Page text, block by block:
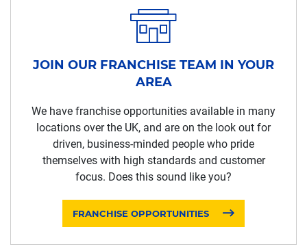
JOIN OUR FRANCHISE TEAM IN YOUR
AREA
We have franchise opportunities available in many
locations over the UK, and are on the look out for
driven, business-minded people who pride
themselves with high standards and customer
focus. Does this sound like you?
FRANCHISE OPPORTUNITIES